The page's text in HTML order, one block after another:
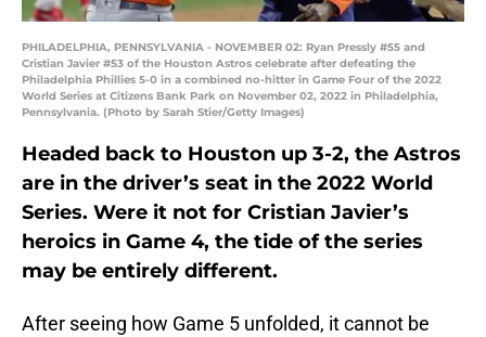
PHILADELPHIA, PENNSYLVANIA - NOVEMBER 02: Ryan Pressly #55 and
Cristian Javier #53 of the Houston Astros celebrate after defeating the
Philadelphia Phillies 5-0 in a combined no-hitter in Game Four of the 2022
World Series at Citizens Bank Park on November 02, 2022 in Philadelphia,
Pennsylvania. (Photo by Sarah Stier/Getty Images)
Headed back to Houston up 3-2, the Astros
are in the driver’s seat in the 2022 World
Series. Were it not for Cristian Javier’s
heroics in Game 4, the tide of the series
may be entirely different.
After seeing how Game 5 unfolded, it cannot be